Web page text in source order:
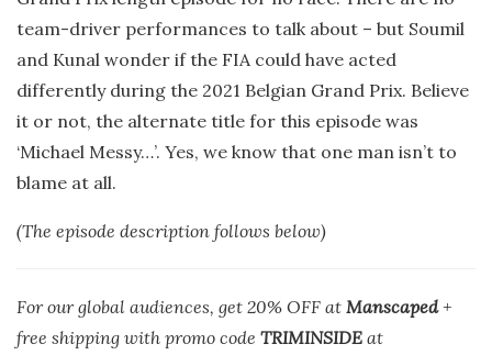
team-driver performances to talk about – but Soumil
and Kunal wonder if the FIA could have acted
differently during the 2021 Belgian Grand Prix. Believe
it or not, the alternate title for this episode was
‘Michael Messy…’. Yes, we know that one man isn’t to
blame at all.
(The episode description follows below)
For our global audiences, get 20% OFF at Manscaped+
free shipping with promo code TRIMINSIDE at